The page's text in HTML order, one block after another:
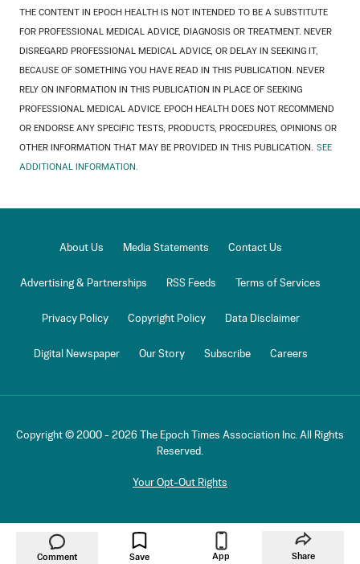
Comment Save App Share
THE CONTENT IN EPOCH HEALTH IS NOT INTENDED TO BE A SUBSTITUTE
FOR PROFESSIONAL MEDICAL ADVICE, DIAGNOSIS OR TREATMENT. NEVER
DISREGARD PROFESSIONAL MEDICAL ADVICE, OR DELAY IN SEEKING IT,
BECAUSE OF SOMETHING YOU HAVE READ IN THIS PUBLICATION. NEVER
RELY ON INFORMATION IN THIS PUBLICATION IN PLACE OF SEEKING
PROFESSIONAL MEDICAL ADVICE. EPOCH HEALTH DOES NOT RECOMMEND
OR ENDORSE ANY SPECIFIC TESTS, PRODUCTS, PROCEDURES, OPINIONS OR
OTHER INFORMATION THAT MAY BE PROVIDED IN THIS PUBLICATION. SEE
ADDITIONAL INFORMATION.
About Us Media Statements Contact Us
Advertising & Partnerships RSS Feeds Terms of Services
Privacy Policy Copyright Policy Data Disclaimer
Digital Newspaper Our Story Subscribe Careers
Copyright © 2000 - 2026
The Epoch Times Association Inc. All Rights
Reserved.
Your Opt-Out Rights